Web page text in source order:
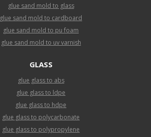
glue sand mold to glass
glue sand mold to cardboard
glue sand mold to pu foam
glue sand mold to uv varnish
GLASS
glue glass to abs
glue glass to ldpe
glue glass to hdpe
glue glass to polycarbonate
glue glass to polypropylene